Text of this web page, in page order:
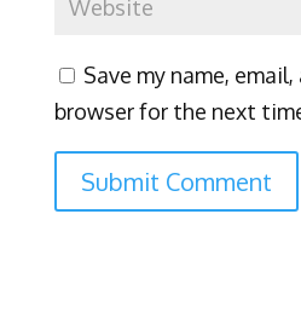
Save my name,
browser for the next